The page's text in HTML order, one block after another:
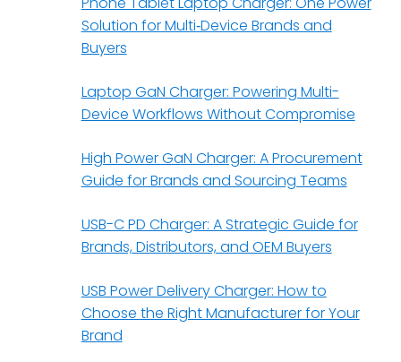
Solution for Multi‑Device Brands and
Buyers
Laptop GaN Charger: Powering Multi-
Device Workflows Without Compromise
High Power GaN Charger: A Procurement
Guide for Brands and Sourcing Teams
USB-C PD Charger: A Strategic Guide for
Brands, Distributors, and OEM Buyers
USB Power Delivery Charger: How to
Choose the Right Manufacturer for Your
Brand